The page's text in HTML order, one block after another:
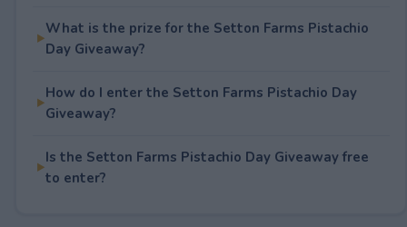
What is the prize for the Setton Farms Pistachio
Day Giveaway?
How do I enter the Setton Farms Pistachio Day
Giveaway?
Is the Setton Farms Pistachio Day Giveaway free
to enter?